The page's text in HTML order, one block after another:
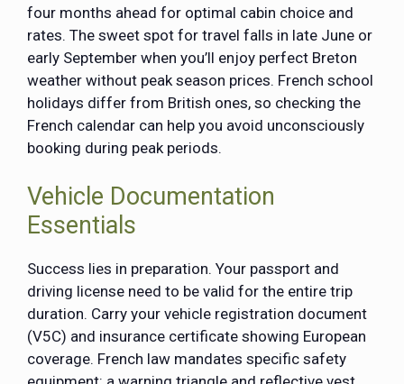
four months ahead for optimal cabin choice and
rates. The sweet spot for travel falls in late June or
early September when you’ll enjoy perfect Breton
weather without peak season prices. French school
holidays differ from British ones, so checking the
French calendar can help you avoid unconsciously
booking during peak periods.
Vehicle Documentation
Essentials
Success lies in preparation. Your passport and
driving license need to be valid for the entire trip
duration. Carry your vehicle registration document
(V5C) and insurance certificate showing European
coverage. French law mandates specific safety